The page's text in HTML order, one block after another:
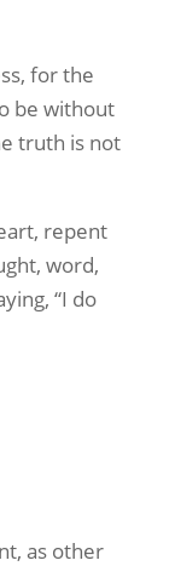
for the
be without
truth is not
repent
word,
“I do
as other